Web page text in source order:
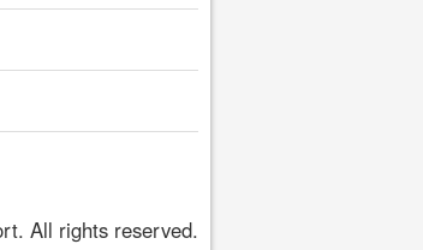
All rights reserved.